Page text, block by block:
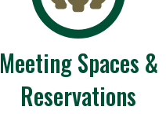
Meeting Spaces &
Reservations